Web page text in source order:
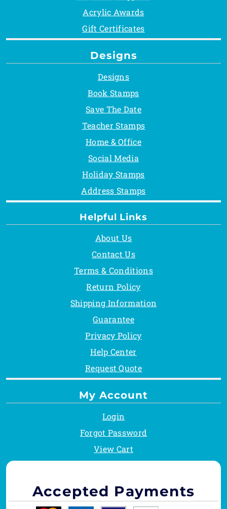
Helpful Links
About Us
Contact Us
Terms & Conditions
Return Policy
Shipping Information
Guarantee
Privacy Policy
Help Center
Request Quote
Acrylic Awards
Gift Certificates
Designs
Designs
Book Stamps
Save The Date
Teacher Stamps
Home & Office
Social Media
Holiday Stamps
Address Stamps
My Account
Login
Forgot Password
View Cart
Accepted Payments